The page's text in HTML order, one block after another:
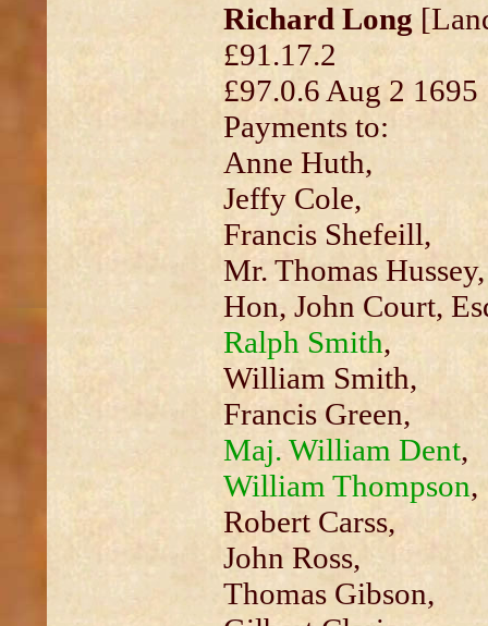
Richard Long
£91.17.2
£97.0.6 Aug 2 1695
Payments to:
Anne Huth,
Jeffy Cole,
Francis Shefeill,
Mr. Thomas Hussey,
Hon, John Court,
Ralph Smith,
William Smith,
Francis Green,
Maj. William Dent,
William Thompson,
Robert Carss,
John Ross,
Thomas Gibson,